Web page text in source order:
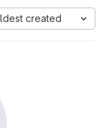
created